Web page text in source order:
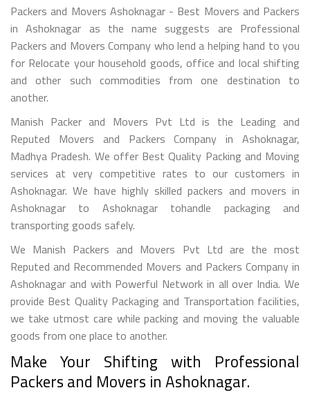
Packers and Movers Ashoknagar - Best Movers and Packers
in Ashoknagar as the name suggests are Professional
Packers and Movers Company who lend a helping hand to you
for Relocate your household goods, office and local shifting
and other such commodities from one destination to
another.
Manish Packer and Movers Pvt Ltd is the Leading and
Reputed Movers and Packers Company in Ashoknagar,
Madhya Pradesh. We offer Best Quality Packing and Moving
services at very competitive rates to our customers in
Ashoknagar. We have highly skilled packers and movers in
Ashoknagar to Ashoknagar tohandle packaging and
transporting goods safely.
We Manish Packers and Movers Pvt Ltd are the most
Reputed and Recommended Movers and Packers Company in
Ashoknagar and with Powerful Network in all over India. We
provide Best Quality Packaging and Transportation facilities,
we take utmost care while packing and moving the valuable
goods from one place to another.
Make Your Shifting with Professional
Packers and Movers in Ashoknagar.